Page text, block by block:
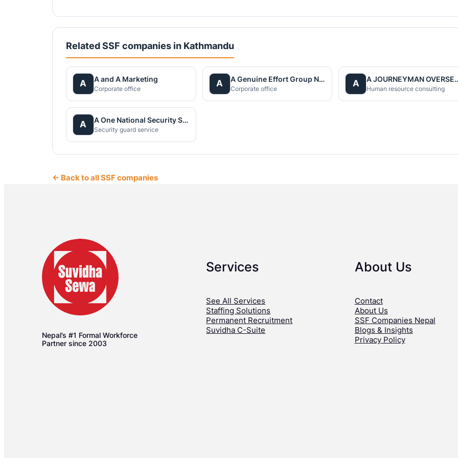
Related SSF companies in Kathmandu
A A and A Marketing
Corporate office
A A Genuine Effort Group Nepal
Corporate office
A A
Human resource consulting
A A One National Security Service Pvt.Ltd.
Security guard service
← Back to all SSF companies
Nepal’s #1 Formal Workforce
Partner since 2003
Services
See All Services
Staffing Solutions
Permanent Recruitment
Suvidha C-Suite
About Us
Contact
About Us
SSF Companies Nepal
Blogs & Insights
Privacy Policy